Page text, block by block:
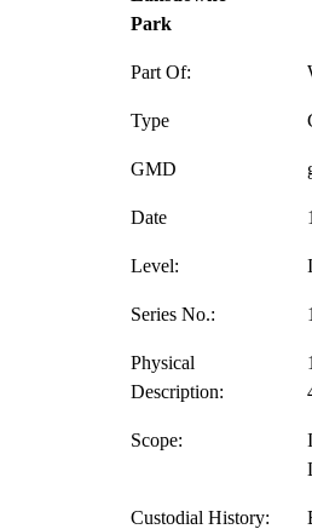
Park
Part Of:
Type
GMD
Date
Level:
Series No.: 1
Physical
Description:
Scope:
Custodial History: